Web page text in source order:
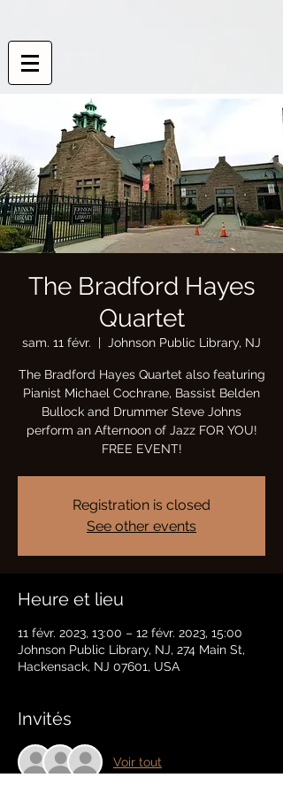
The Bradford Hayes
Quartet
sam. 11 févr.
  |
Johnson Public Library, NJ
The Bradford Hayes Quartet also featuring
Pianist Michael Cochrane, Bassist Belden
Bullock and Drummer Steve Johns
perform an Afternoon of Jazz FOR YOU!
FREE EVENT!
Registration is closed
See other events
Heure et lieu
11 févr. 2023, 13:00 – 12 févr. 2023, 15:00
Johnson Public Library, NJ, 274 Main St,
Hackensack, NJ 07601, USA
Invités
Voir tout